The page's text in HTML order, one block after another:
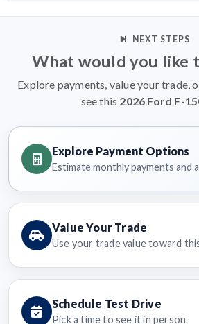
NEXT STEPS
What would you like
Explore payments, value your trade,
see this 2026 Ford F-
Explore Payment Options
Estimate monthly payments and
Value Your Trade
Use your trade value toward
Schedule Test Drive
Pick a time to see it in person.